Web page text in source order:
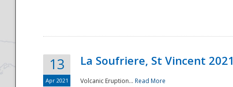
13
Apr 2021
La Soufriere, St Vincent 2021
Volcanic Eruption... Read More